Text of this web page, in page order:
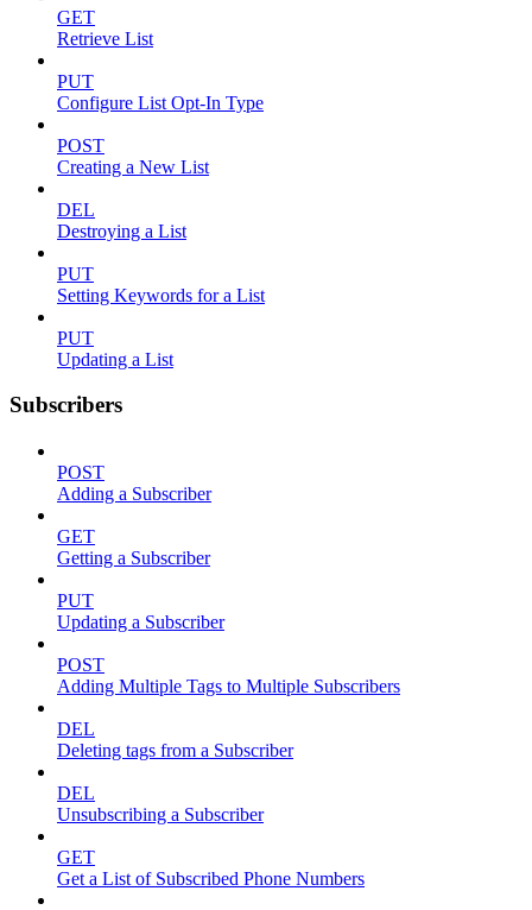
GET
Retrieve List
PUT
Configure List Opt-In Type
POST
Creating a New List
DEL
Destroying a List
PUT
Setting Keywords for a List
PUT
Updating a List
Subscribers
POST
Adding a Subscriber
GET
Getting a Subscriber
PUT
Updating a Subscriber
POST
Adding Multiple Tags to Multiple Subscribers
DEL
Deleting tags from a Subscriber
DEL
Unsubscribing a Subscriber
GET
Get a List of Subscribed Phone Numbers